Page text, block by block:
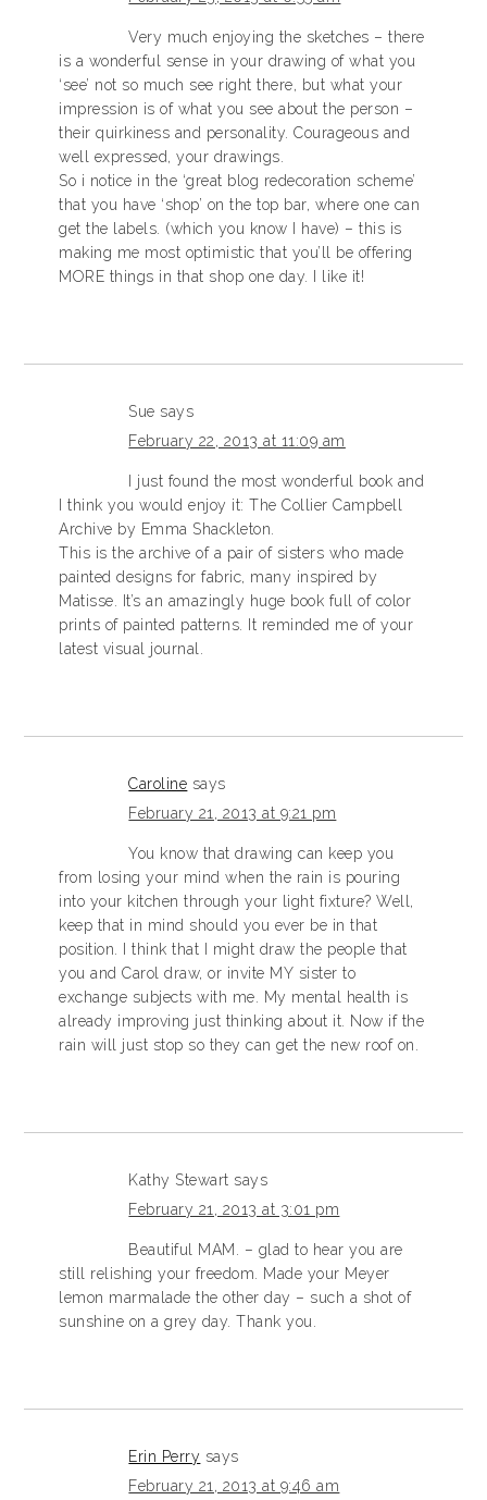
Very much enjoying the sketches – there
is a wonderful sense in your drawing of what you
‘see’ not so much see right there, but what your
impression is of what you see about the person –
their quirkiness and personality. Courageous and
well expressed, your drawings.
So i notice in the ‘great blog redecoration scheme’
that you have ‘shop’ on the top bar, where one can
get the labels. (which you know I have) – this is
making me most optimistic that you’ll be offering
MORE things in that shop one day. I like it!
Sue says
February 22, 2013 at 11:09 am
I just found the most wonderful book and
I think you would enjoy it: The Collier Campbell
Archive by Emma Shackleton.
This is the archive of a pair of sisters who made
painted designs for fabric, many inspired by
Matisse. It’s an amazingly huge book full of color
prints of painted patterns. It reminded me of your
latest visual journal.
Caroline says
February 21, 2013 at 9:21 pm
You know that drawing can keep you
from losing your mind when the rain is pouring
into your kitchen through your light fixture? Well,
keep that in mind should you ever be in that
position. I think that I might draw the people that
you and Carol draw, or invite MY sister to
exchange subjects with me. My mental health is
already improving just thinking about it. Now if the
rain will just stop so they can get the new roof on.
Kathy Stewart says
February 21, 2013 at 3:01 pm
Beautiful MAM. – glad to hear you are
still relishing your freedom. Made your Meyer
lemon marmalade the other day – such a shot of
sunshine on a grey day. Thank you.
Erin Perry says
February 21, 2013 at 9:46 am